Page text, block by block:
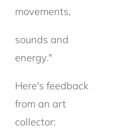
movements,
sounds and
energy."
Here's feedback
from an art
collector: